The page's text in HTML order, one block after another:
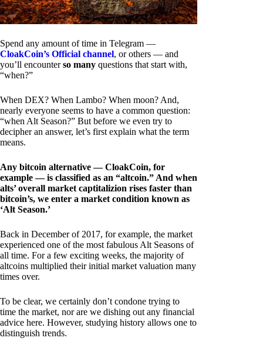
Spend any amount of time in Telegram —
CloakCoin’s Official channel, or others — and
you’ll encounterso many questions that start with,
“when?”
When DEX? When Lambo? When moon? And,
nearly everyone seems to have a common question:
“when Alt Season?” But before we even try to
decipher an answer, let’s first explain what the term
means.
Any bitcoin alternative — CloakCoin, for
example — is classified as an “altcoin.” And when
alts’ overall market captitalizion rises faster than
bitcoin’s, we enter a market condition known as
‘Alt Season.’
Back in December of 2017, for example, the market
experienced one of the most fabulous Alt Seasons of
all time. For a few exciting weeks, the majority of
altcoins multiplied their initial market valuation many
times over.
To be clear, we certainly don’t condone trying to
time the market, nor are we dishing out any financial
advice here. However, studying history allows one to
distinguish trends.